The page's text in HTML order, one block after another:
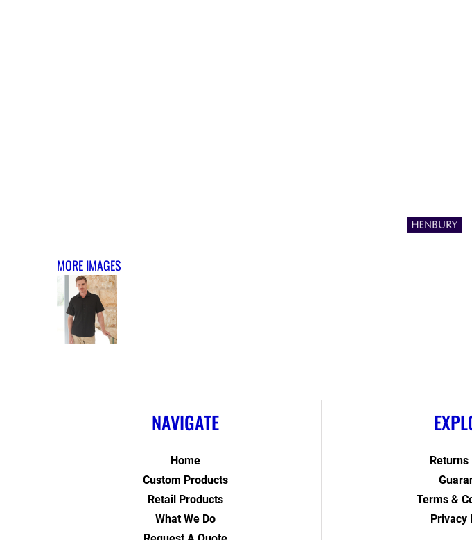
MORE IMAGES
NAVIGATE
Home
Custom Products
Retail Products
What We Do
Returns
Terms &
Privacy